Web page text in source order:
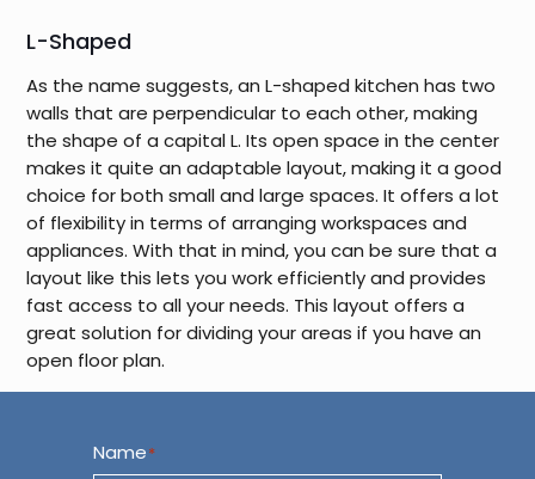
L-Shaped
As the name suggests, an L-shaped kitchen has two
walls that are perpendicular to each other, making
the shape of a capital L. Its open space in the center
makes it quite an adaptable layout, making it a good
choice for both small and large spaces. It offers a lot
of flexibility in terms of arranging workspaces and
appliances. With that in mind, you can be sure that a
layout like this lets you work efficiently and provides
fast access to all your needs. This layout offers a
great solution for dividing your areas if you have an
open floor plan.
Name*